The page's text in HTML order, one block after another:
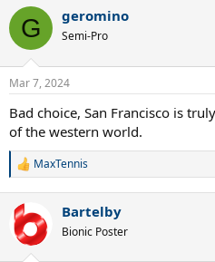
G geromino
Semi-Pro
Mar 7, 2024
Bad choice, San Francisco is
of the western world.
R
c
t
i
MaxTennis
Bartelby
Bionic Poster